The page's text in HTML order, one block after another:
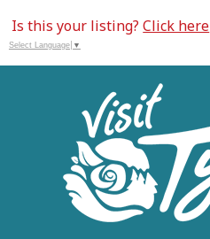
Is this your listing?Click here
Select Language ▼